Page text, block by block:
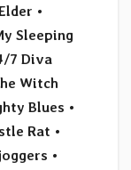
•
Sleeping
7 Diva
Witch
Blues •
Rat •
•